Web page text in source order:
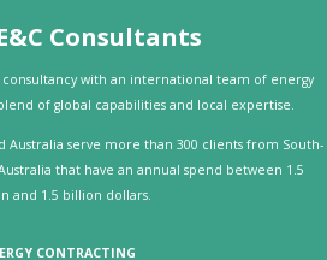
Consultants
with an international team of energy
of global capabilities and local expertise.
Australia serve more than 300 clients from South-
that have an annual spend between 1.5
and 1.5 billion dollars.
CONTRACTING